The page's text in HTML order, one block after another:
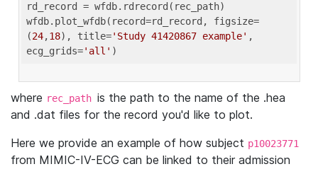
rd_record = wfdb.rdrecord(rec_path)
wfdb.plot_wfdb(record=rd_record, figsize=
(24,18), title='Study 41420867 example' ,
ecg_grids='all'
where rec_path is the path to the name of the .hea
and .dat files for the record you'd like to plot.
Here we provide an example of how subject p10023771
from MIMIC-IV-ECG can be linked to their admission